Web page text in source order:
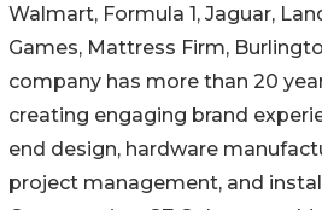
Walmart, Formula 1, Jaguar,
Games, Mattress Firm,
company has more than 20
creating engaging brand
end design, hardware
project management, and